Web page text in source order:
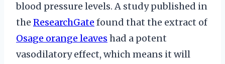
blood pressure levels. A study published in
the ResearchGate found that the extract of
Osage orange leaves had a potent
vasodilatory effect, which means it will